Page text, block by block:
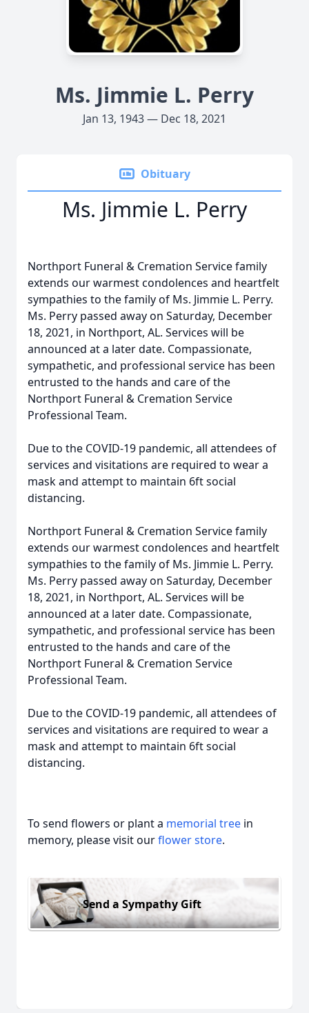
Ms. Jimmie L. Perry
Jan 13, 1943 — Dec 18, 2021
Obituary
Ms. Jimmie L. Perry
Northport Funeral & Cremation Service family
extends our warmest condolences and heartfelt
sympathies to the family of Ms. Jimmie L. Perry.
Ms. Perry passed away on Saturday, December
18, 2021, in Northport, AL. Services will be
announced at a later date. Compassionate,
sympathetic, and professional service has been
entrusted to the hands and care of the
Northport Funeral & Cremation Service
Professional Team.
Due to the COVID-19 pandemic, all attendees of
services and visitations are required to wear a
mask and attempt to maintain 6ft social
distancing.
Northport Funeral & Cremation Service family
extends our warmest condolences and heartfelt
sympathies to the family of Ms. Jimmie L. Perry.
Ms. Perry passed away on Saturday, December
18, 2021, in Northport, AL. Services will be
announced at a later date. Compassionate,
sympathetic, and professional service has been
entrusted to the hands and care of the
Northport Funeral & Cremation Service
Professional Team.
Due to the COVID-19 pandemic, all attendees of
services and visitations are required to wear a
mask and attempt to maintain 6ft social
distancing.
To send flowers or plant a memorial tree in
memory, please visit ourflower store.
Send a Sympathy Gift